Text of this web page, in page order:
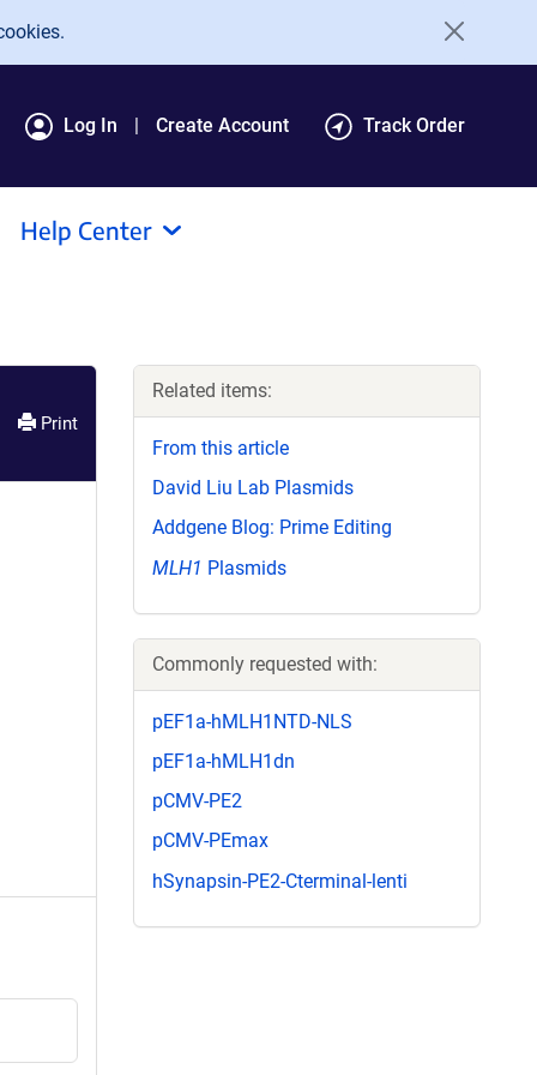
Log In Create Account Track Order
Help Center
Print
Related items:
From this article
David Liu Lab Plasmids
Addgene Blog: Prime Editing
MLH1 Plasmids
Commonly requested with:
pEF1a-hMLH1NTD-NLS
pEF1a-hMLH1dn
pCMV-PE2
pCMV-PEmax
hSynapsin-PE2-Cterminal-lenti